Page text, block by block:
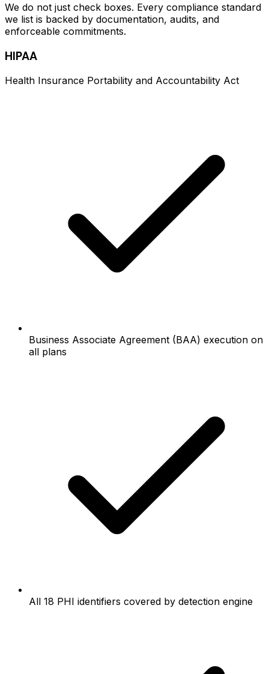
We do not just check boxes. Every compliance standard
we list is backed by documentation, audits, and
enforceable commitments.
HIPAA
Health Insurance Portability and Accountability Act
Business Associate Agreement (BAA) execution on
all plans
All 18 PHI identifiers covered by detection engine